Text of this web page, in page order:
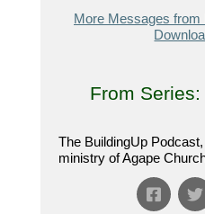
More Messages from
From Series:
The BuildingUp
ministry of Agape